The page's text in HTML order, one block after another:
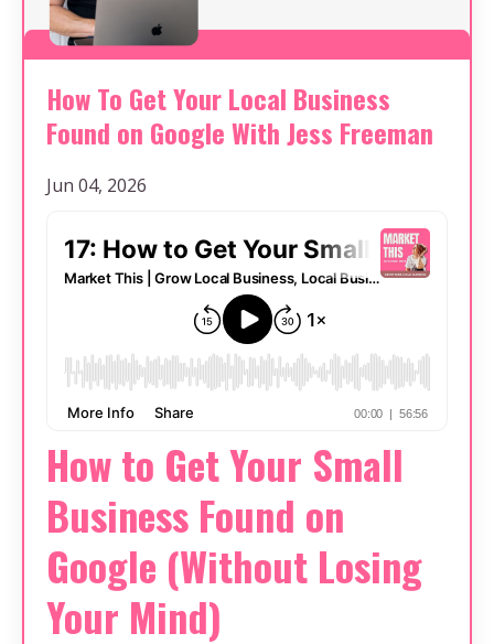
How To Get Your Local Business
Found on Google With Jess Freeman
Jun 04, 2026
How to Get Your Small
Business Found on
Google (Without Losing
Your Mind)